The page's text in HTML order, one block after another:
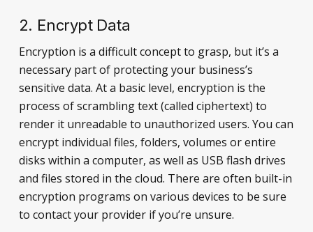
2. Encrypt Data
Encryption is a difficult concept to grasp, but it’s a
necessary part of protecting your business’s
sensitive data. At a basic level, encryption is the
process of scrambling text (called ciphertext) to
render it unreadable to unauthorized users. You can
encrypt individual files, folders, volumes or entire
disks within a computer, as well as USB flash drives
and files stored in the cloud. There are often built-in
encryption programs on various devices to be sure
to contact your provider if you’re unsure.